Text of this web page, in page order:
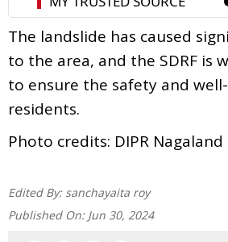
The landslide has caused
to the area, and the SDRF is
to ensure the safety and
residents.
Photo credits: DIPR Nagaland
Edited By: sanchayaita roy
Published On: Jun 30, 2024